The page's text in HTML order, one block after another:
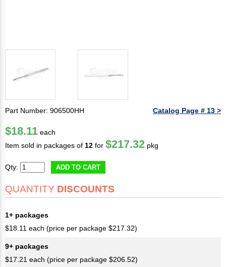
Part Number: 906500HH Catalog Page # 13 >
$18.11 each
Item sold in packages of 12 for $217.32 pkg
Qty: ADD TO CART
QUANTITY DISCOUNTS
1+ packages
$18.11 each (price per package $217.32)
9+ packages
$17.21 each (price per package $206.52)